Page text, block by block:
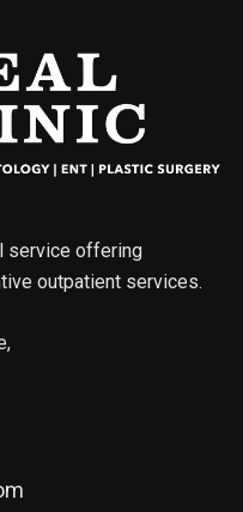
service offering
outpatient services.